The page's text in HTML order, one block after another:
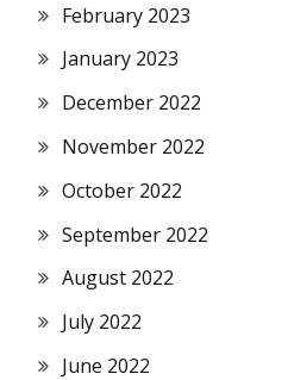
February 2023
January 2023
December 2022
November 2022
October 2022
September 2022
August 2022
July 2022
June 2022